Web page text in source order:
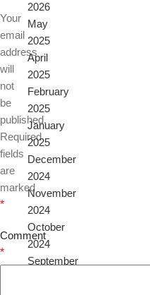
Your
email
address
will
not
be
published.
Required
fields
are
marked
*
Comment
*
2026
May
2025
April
2025
February
2025
January
2025
December
2024
November
2024
October
2024
September